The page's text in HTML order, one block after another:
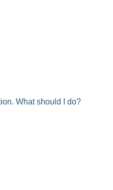
What should I do?